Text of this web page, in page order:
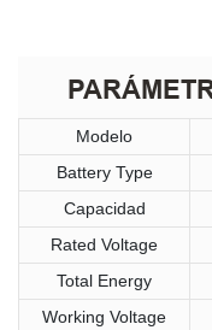
Modelo
Battery Type
Capacidad
Rated Voltage
Total Energy
Working Voltage